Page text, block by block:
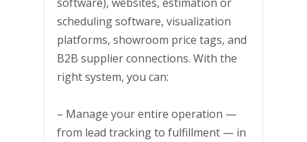
scheduling software, visualization
platforms, showroom price tags, and
B2B supplier connections. With the
right system, you can:
– Manage your entire operation —
from lead tracking to fulfillment — in